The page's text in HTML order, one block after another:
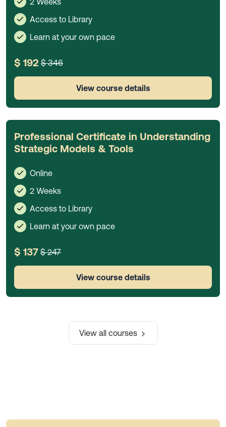
Access to Library
Learn at your own pace
$ 192 $ 346
View course details
Professional Certificate in Understanding
Strategic Models & Tools
Online
2 Weeks
Access to Library
Learn at your own pace
$ 137 $ 247
View course details
View all courses